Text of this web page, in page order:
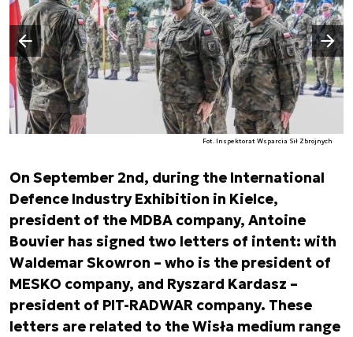
Fot. Inspektorat Wsparcia Sił Zbrojnych
Poprzedni slajd
Następny slajd
On September 2nd, during the International
Defence Industry Exhibition in Kielce,
president of the MDBA company, Antoine
Bouvier has signed two letters of intent: with
Waldemar Skowron – who is the president of
MESKO company, and Ryszard Kardasz –
president of PIT-RADWAR company. These
letters are related to the Wisła medium range